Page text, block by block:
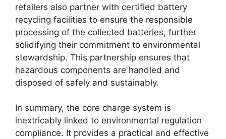
retailers also partner with certified battery
recycling facilities to ensure the responsible
processing of the collected batteries, further
solidifying their commitment to environmental
stewardship. This partnership ensures that
hazardous components are handled and
disposed of safely and sustainably.
In summary, the core charge system is
inextricably linked to environmental regulation
compliance. It provides a practical and effective